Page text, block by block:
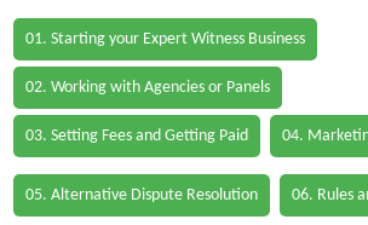
01. Starting your Expert Witness Business
02. Working with Agencies or Panels
03. Setting Fees and Getting Paid 04.
05. Alternative Dispute Resolution 06. Rules